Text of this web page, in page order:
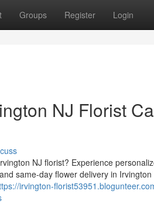
Groups Register Login
NJ Florist
NJ florist? Experience
same-day flower delivery in
irvington-